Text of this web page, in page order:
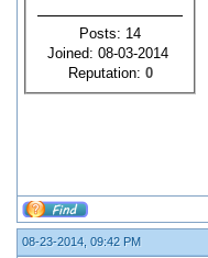
Posts: 14
Joined: 08-03-2014
Reputation: 0
08-23-2014, 09:42 PM